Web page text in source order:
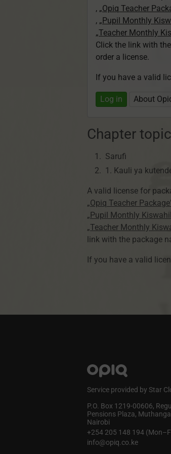
, „Opiq Teacher
, „Pupil Monthly
„Teacher Monthly
Click the link with
order a license.
If you have a valid
Log in About
Chapter
Sarufi
1. Kauli ya
A valid license for
„Opiq Teacher
„Pupil Monthly
„Teacher Monthly
link with the package
If you have a valid
Service provided by Star
P.O. Box 1219‑00606,
Pensions Plaza,
Nairobi
+254 205 148 194
info@opiq.co.ke